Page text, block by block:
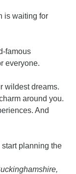
is waiting for
famous
everyone.
wildest dreams.
around you.
And
planning the